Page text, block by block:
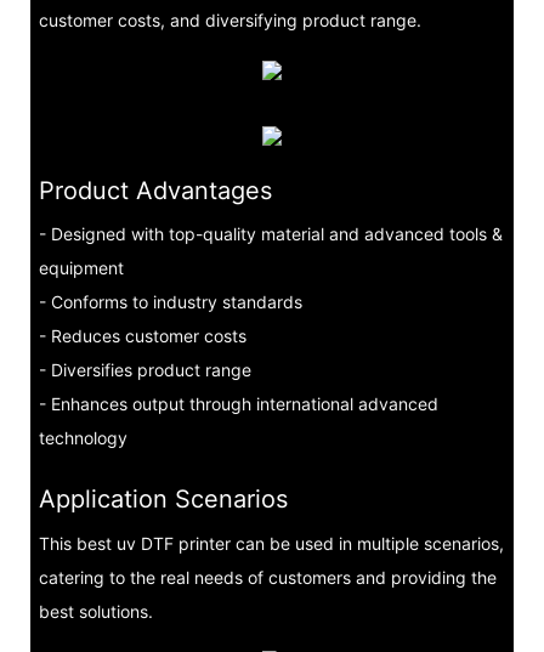
customer costs, and diversifying product range.
Product Advantages
- Designed with top-quality material and advanced tools &
equipment
- Conforms to industry standards
- Reduces customer costs
- Diversifies product range
- Enhances output through international advanced
technology
Application Scenarios
This best uv DTF printer can be used in multiple scenarios,
catering to the real needs of customers and providing the
best solutions.